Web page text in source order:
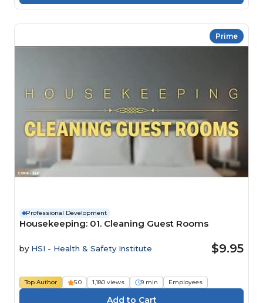
Prime
Professional Development
Housekeeping: 01. Cleaning Guest Rooms
by HSI - Health & Safety Institute $9.95
Top Author 5.0 1,180 views 9 min Employees